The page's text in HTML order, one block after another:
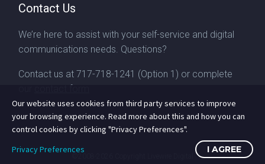
Contact Us
We’re here to assist with your self-service and digital
communications needs. Questions?
Contact us at 717-718-1241 (Option 1) or complete
Our website uses cookies from third party services to improve
your browsing experience. Read more about this and how you can
control cookies by clicking "Privacy Preferences".
Privacy Preferences
I AGREE